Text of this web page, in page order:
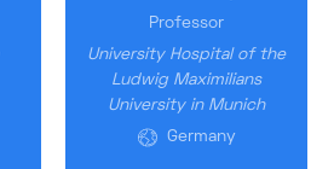
Professor
University Hospital of the
Ludwig Maximilians
University in Munich
Germany